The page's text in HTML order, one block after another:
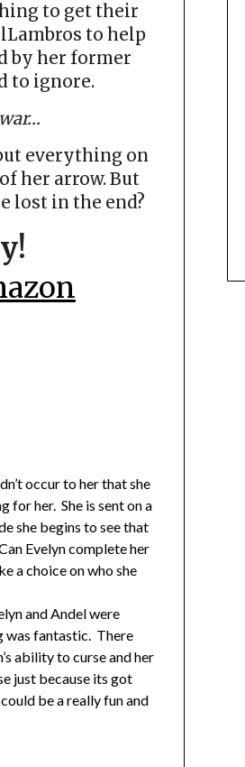
to get their
to help
by her former
to ignore.
everything on
her arrow. But
lost in the end?
occur to her that she
for her. She is sent on a
she begins to see that
Evelyn complete her
a choice on who she
and Andel were
was fantastic. There
ability to curse and her
just because its got
be a really fun and